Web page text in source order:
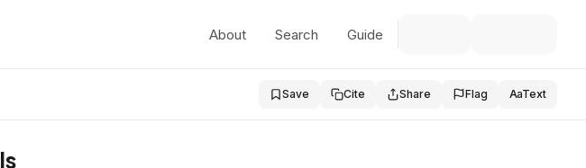
About Search Guide
Save Cite Share Flag AaText